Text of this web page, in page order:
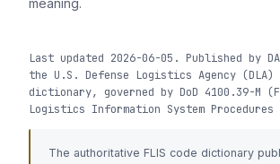
meaning.
Last updated 2026-06-05. Published by
the U.S. Defense Logistics Agency (DLA)
dictionary, governed by DoD 4100.39-M
Logistics Information System Procedures
The authoritative FLIS code dictionary